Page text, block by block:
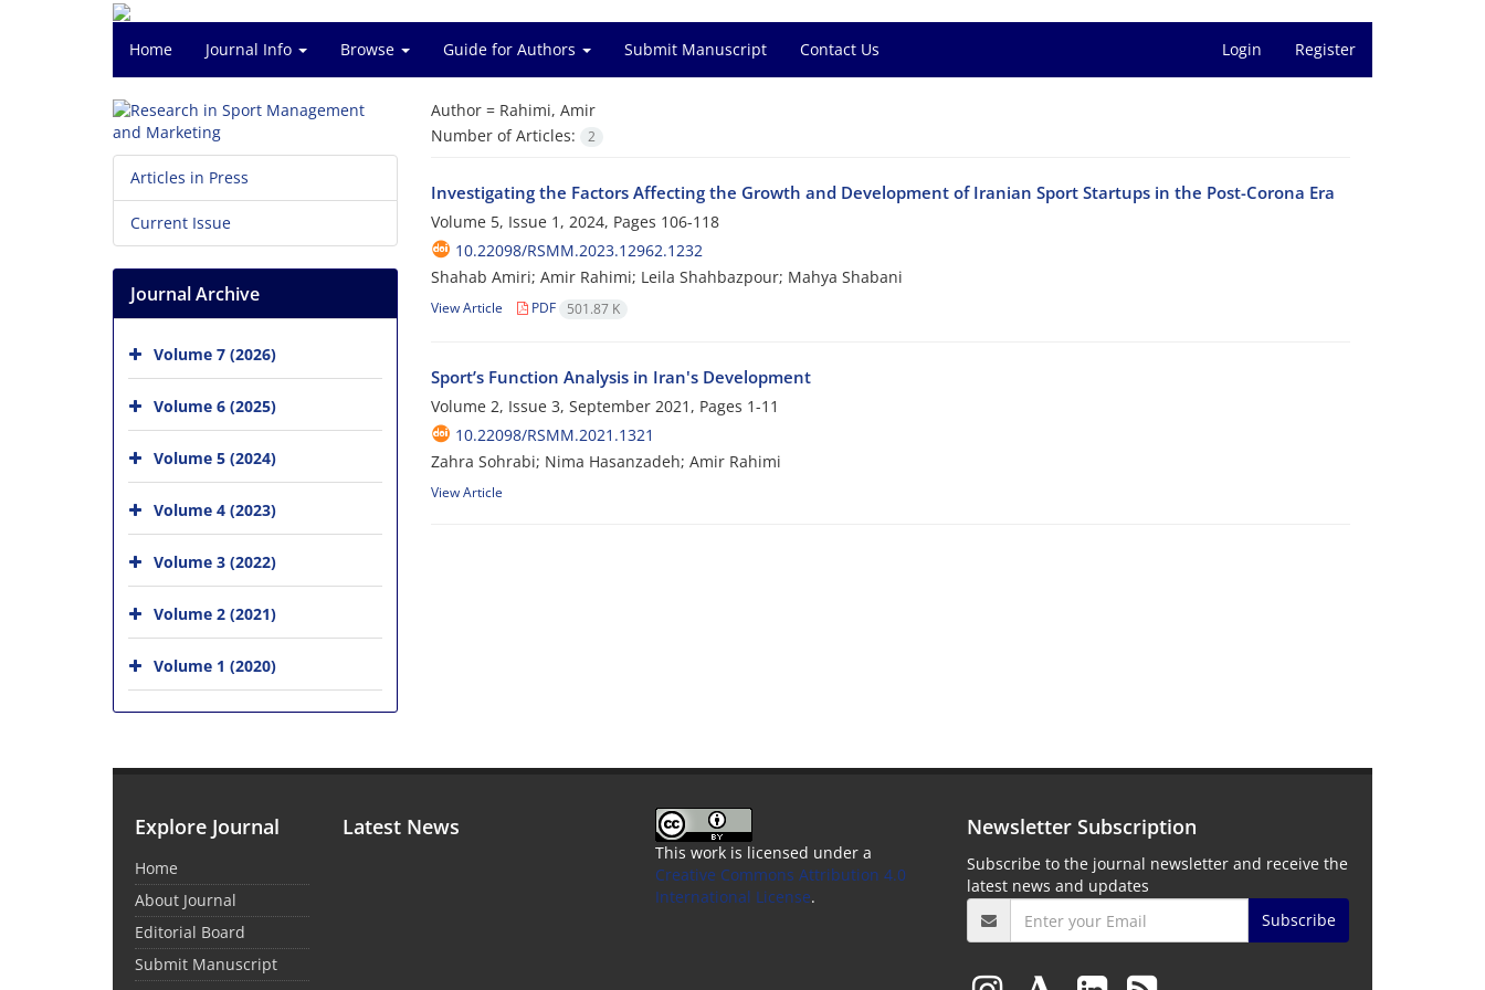
Home Journal Info Browse Guide for Authors Submit Manuscript Contact Us Login Register
Author = Rahimi, Amir
Number of Articles:
2
Investigating the Factors Affecting the Growth and Development of Iranian Sport Startups in the Post-Corona Era
Volume 5, Issue 1, 2024, Pages 106-118
10.22098/RSMM.2023.12962.1232
Shahab Amiri; Amir Rahimi; Leila Shahbazpour; Mahya Shabani
View Article PDF 501.87 K
Sport’s Function Analysis in Iran's Development
Volume 2, Issue 3, September 2021, Pages 1-11
10.22098/RSMM.2021.1321
Zahra Sohrabi; Nima Hasanzadeh; Amir Rahimi
View Article
Articles in Press
Current Issue
Journal Archive
Volume 7 (2026)
Volume 6 (2025)
Volume 5 (2024)
Volume 4 (2023)
Volume 3 (2022)
Volume 2 (2021)
Volume 1 (2020)
Explore Journal
Home
About Journal
Editorial Board
Submit Manuscript
Latest News
This work is licensed under a
Creative Commons Attribution 4.0
International License.
Newsletter Subscription
Subscribe to the journal newsletter and receive the
latest news and updates
Subscribe